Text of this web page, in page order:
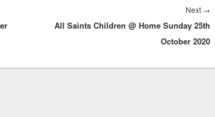
Next →
All Saints Children @ Home Sunday 25th
October 2020